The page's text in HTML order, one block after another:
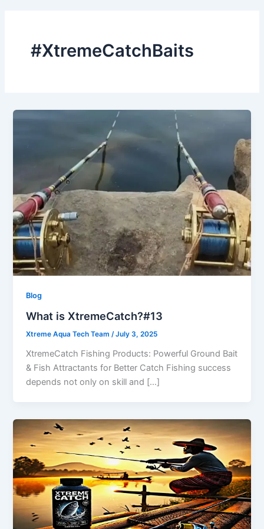
#XtremeCatchBaits
Blog
What is XtremeCatch?#13
Xtreme Aqua Tech Team/July 3, 2025
XtremeCatch Fishing Products: Powerful Ground Bait
& Fish Attractants for Better Catch Fishing success
depends not only on skill and […]